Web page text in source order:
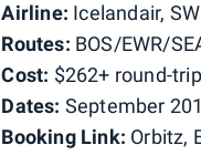
Airline: Icelandair,
Routes: BOS/EWR/
Cost: $262+ round-
Dates: September
Booking Link: Orbitz,